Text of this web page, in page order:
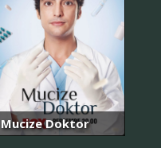
Mucize Doktor